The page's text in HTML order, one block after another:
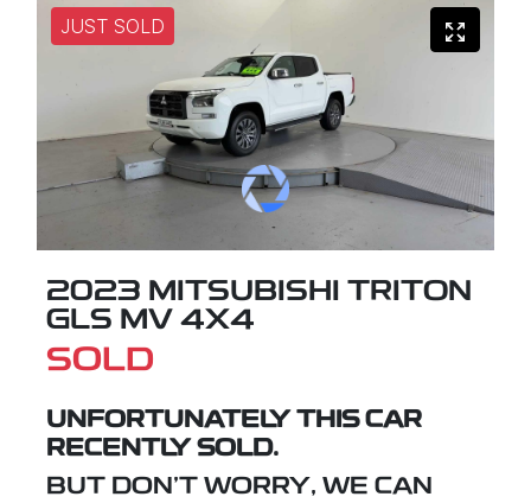
JUST SOLD
2023 MITSUBISHI TRITON
GLS MV 4X4
SOLD
UNFORTUNATELY THIS CAR
RECENTLY SOLD.
BUT DON'T WORRY, WE CAN